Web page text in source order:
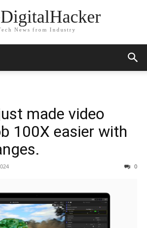
News from Industry
made video
100X easier with
0